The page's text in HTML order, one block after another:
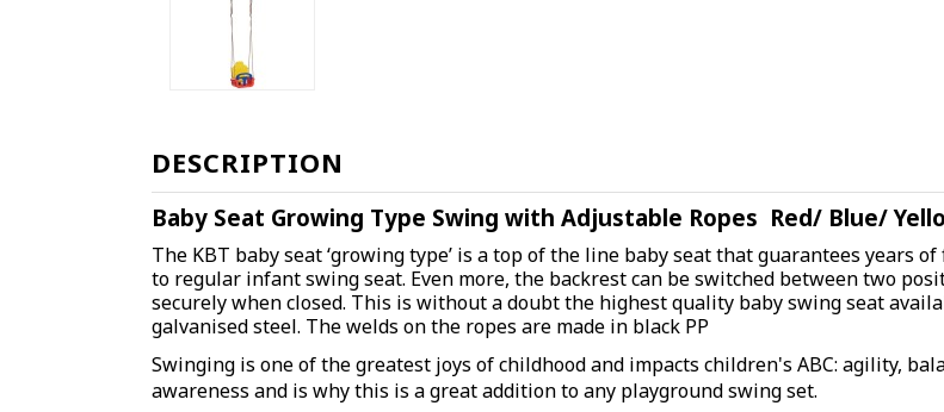
DESCRIPTION
Baby Seat Growing Type Swing with Adjustable Ropes Red/ Blue/
The KBT baby seat ‘growing type’ is a top of the line baby seat that guarantees years
to regular infant swing seat. Even more, the backrest can be switched between two
securely when closed. This is without a doubt the highest quality baby swing seat
galvanised steel. The welds on the ropes are made in black PP
Swinging is one of the greatest joys of childhood and impacts children's ABC: agility,
awareness and is why this is a great addition to any playground swing set.